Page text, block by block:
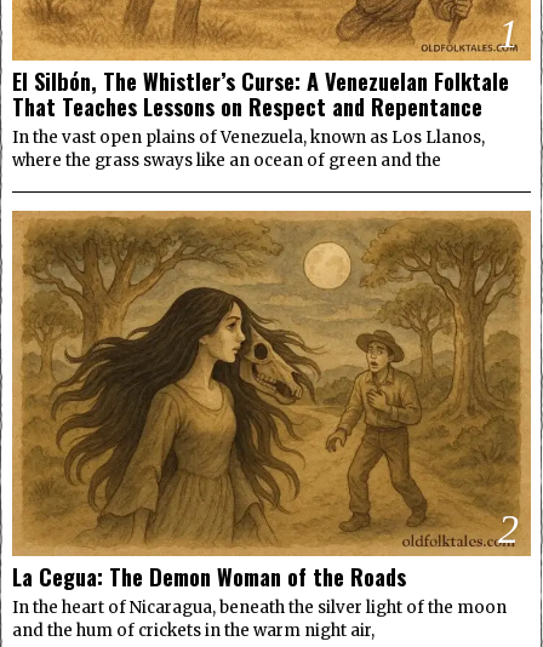
1
El Silbón, The Whistler’s Curse: A Venezuelan Folktale
That Teaches Lessons on Respect and Repentance
In the vast open plains of Venezuela, known as Los Llanos,
where the grass sways like an ocean of green and the
2
La Cegua: The Demon Woman of the Roads
In the heart of Nicaragua, beneath the silver light of the moon
and the hum of crickets in the warm night air,